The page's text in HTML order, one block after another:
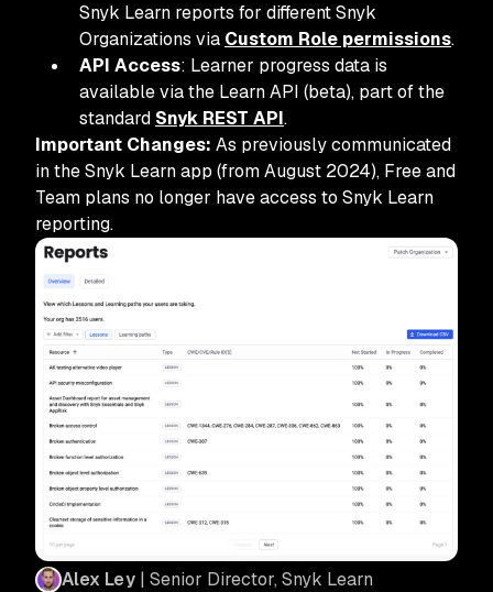
Snyk Learn reports for different Snyk
Organizations via Custom Role permissions.
API Access: Learner progress data is
available via the Learn API (beta), part of the
standard Snyk REST API.
Important Changes: As previously communicated
in the Snyk Learn app (from August 2024), Free and
Team plans no longer have access to Snyk Learn
reporting.
Alex Ley| Senior Director, Snyk Learn